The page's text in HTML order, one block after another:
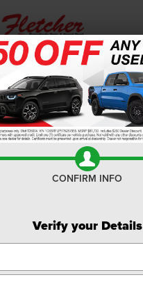
Confirm Availability
CONFIRM INFO
Verify your Details